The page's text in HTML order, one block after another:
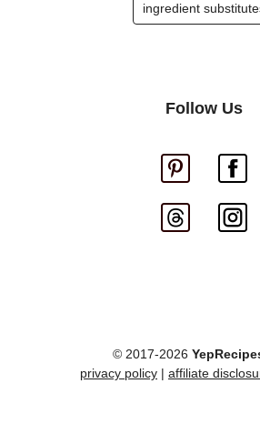
ingredient
Follow Us
© 2017-2026
privacy policy | affiliate